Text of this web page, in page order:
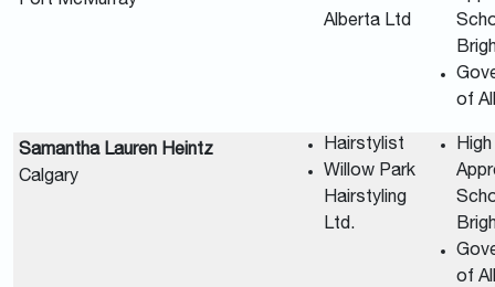
Alberta Ltd
of
Samantha Lauren Heintz
Calgary
Hairstylist
Willow Park
Hairstyling
Ltd.
of